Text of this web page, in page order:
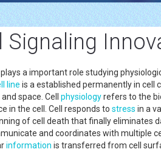
Signaling
plays a important role studying
line is a established permanently in
space. Cell physiologyrefers to the
in the cell. Cell responds to stress in a
of cell death that finally eliminates
and coordinates with multiple
information is transferred from cell